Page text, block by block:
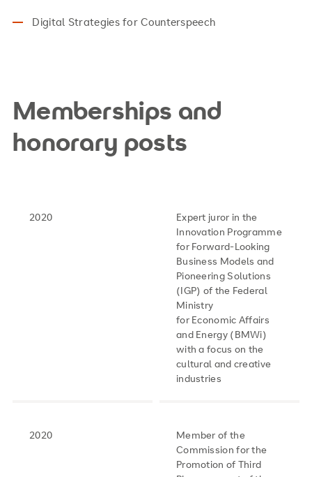
Digital Strategies for Counterspeech
Memberships and
honorary posts
2020
Expert juror in the
Innovation Programme
for Forward-Looking
Business Models and
Pioneering Solutions
(IGP) of the Federal
Ministry
for Economic Affairs
and Energy (BMWi)
with a focus on the
cultural and creative
industries
2020
Member of the
Commission for the
Promotion of Third